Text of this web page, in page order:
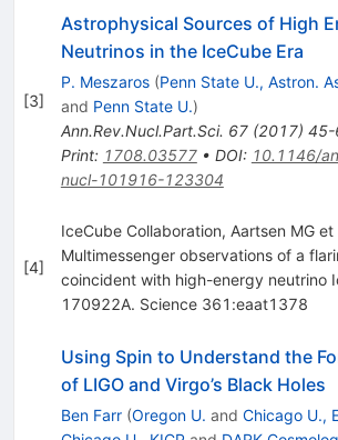
[3]
Astrophysical Sources of High
Neutrinos in the IceCube Era
P. Meszaros (Penn State U., Astron.
and Penn State U.)
Ann.Rev.Nucl.Part.Sci. 67(2017) 45-
Print: 1708.03577• DOI: 10.1146/
nucl-101916-123304
[4]
IceCube Collaboration, Aartsen MG et
Multimessenger observations of a
coincident with high-energy neutrino
170922A. Science 361:eaat1378
Using Spin to Understand the
of LIGO and Virgo’s Black Holes
Ben Farr (Oregon U. and Chicago U.,